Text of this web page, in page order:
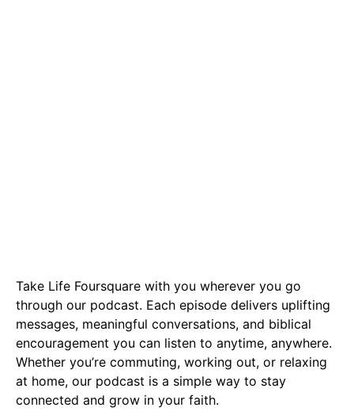
Take Life Foursquare with you wherever you go
through our podcast. Each episode delivers uplifting
messages, meaningful conversations, and biblical
encouragement you can listen to anytime, anywhere.
Whether you’re commuting, working out, or relaxing
at home, our podcast is a simple way to stay
connected and grow in your faith.